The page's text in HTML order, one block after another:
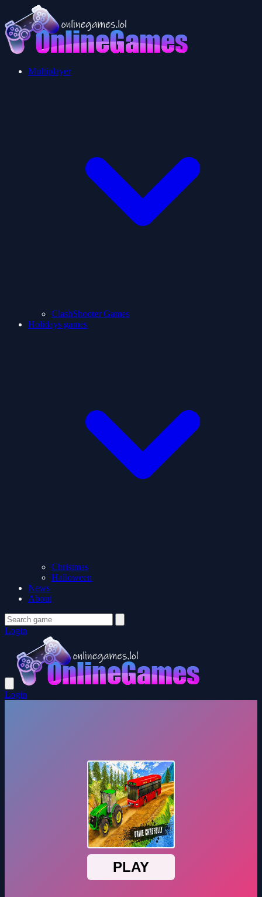
Multiplayer
ClashShooter Games
Holidays games
Christmas
Halloween
News
About
Login
Login